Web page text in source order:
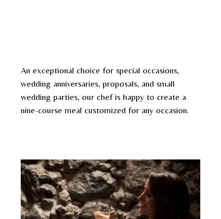
An exceptional choice for special occasions,
wedding anniversaries, proposals, and small
wedding parties, our chef is happy to create a
nine-course meal customized for any occasion.